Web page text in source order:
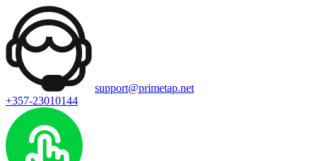
support@primetap.net
+357-23010144